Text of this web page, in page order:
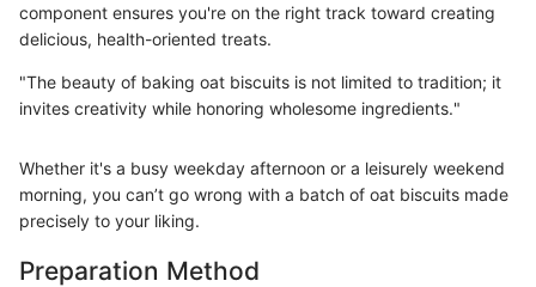
component ensures you're on the right track toward creating
delicious, health-oriented treats.
"The beauty of baking oat biscuits is not limited to tradition; it
invites creativity while honoring wholesome ingredients."
Whether it's a busy weekday afternoon or a leisurely weekend
morning, you can’t go wrong with a batch of oat biscuits made
precisely to your liking.
Preparation Method